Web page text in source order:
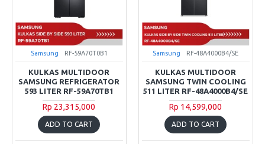
Samsung RF-59A70T0B1
KULKAS MULTIDOOR
SAMSUNG REFRIGERATOR
593 LITER RF-59A70TB1
Rp 23,315,000
ADD TO CART
Samsung RF-48A4000B4/SE
KULKAS MULTIDOOR
SAMSUNG TWIN COOLING
511 LITER RF-48A4000B4/SE
Rp 14,599,000
ADD TO CART